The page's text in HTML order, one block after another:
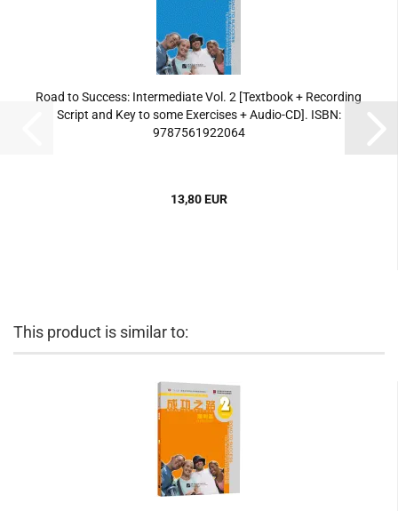
Road to Success: Intermediate Vol. 2 [Textbook + Recording
Script and Key to some Exercises + Audio-CD]. ISBN:
9787561922064
13,80 EUR
This product is similar to: